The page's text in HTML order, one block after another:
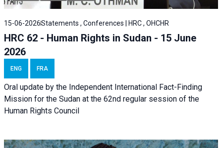
15-06-2026Statements , Conferences | HRC , OHCHR
HRC 62 - Human Rights in Sudan - 15 June
2026
ENG FRA
Oral update by the Independent International Fact-Finding
Mission for the Sudan at the 62nd regular session of the
Human Rights Council